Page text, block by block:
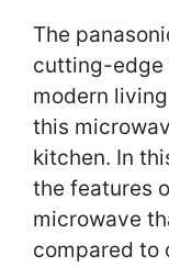
The
cutting-edge
modern
this
kitchen. In
the features
microwave
compared to